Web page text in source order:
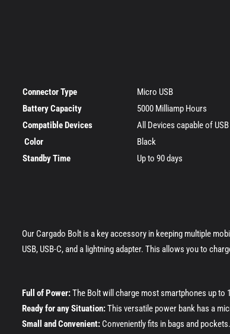
Connector Type
Micro USB
Battery Capacity
5000 Milliamp Hours
Compatible Devices
All Devices capable of
Color
Black
Standby Time
Up to 90 days
Our Cargado Bolt is a key accessory in keeping multiple
USB, USB-C, and a lightning adapter. This allows you to
Full of Power:The Bolt will charge most smartphones up to
Ready for any Situation:This versatile power bank has a
Small and Convenient: Conveniently fits in bags and pockets.